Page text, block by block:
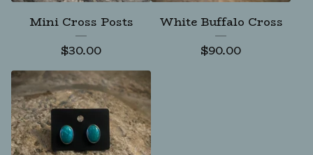
Mini Cross Posts
$30.00
White Buffalo Cross
$90.00